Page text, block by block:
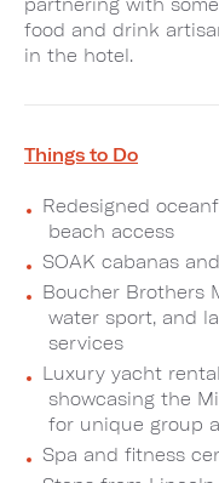
food and drink
in the hotel.
Things to Do
Redesigned
beach access
SOAK cabanas
Boucher Brothers
water sport, and
services
Luxury yacht
showcasing the
for unique group
Spa and fitness